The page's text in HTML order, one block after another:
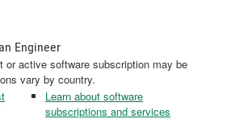
Engineer
or active software subscription may be
vary by country.
Learn about software
subscriptions and services